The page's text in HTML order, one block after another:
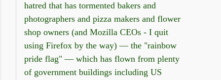
hatred that has tormented bakers and
photographers and pizza makers and flower
shop owners (and Mozilla CEOs - I quit
using Firefox by the way) — the "rainbow
pride flag" — which has flown from plenty
of government buildings including US